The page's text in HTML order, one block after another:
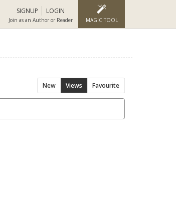
SIGNUP LOGIN
Join as an Author or Reader MAGIC TOOL
New Views Favourite